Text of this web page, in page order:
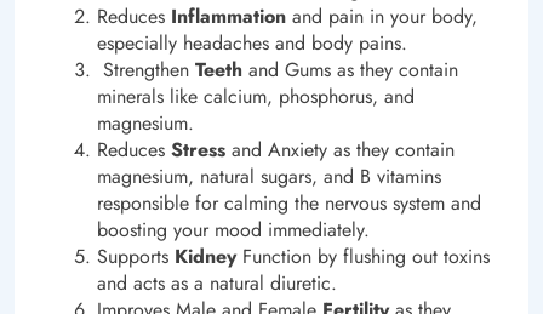
Reduces Inflammation and pain in your body,
especially headaches and body pains.
Strengthen Teeth and Gums as they contain
minerals like calcium, phosphorus, and
magnesium.
Reduces Stress and Anxiety as they contain
magnesium, natural sugars, and B vitamins
responsible for calming the nervous system and
boosting your mood immediately.
Supports KidneyFunction by flushing out toxins
and acts as a natural diuretic.